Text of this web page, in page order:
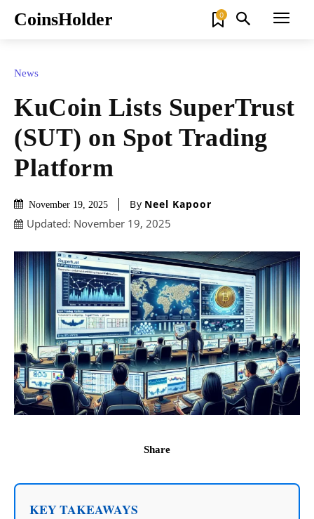
CoinsHolder 0
News
KuCoin Lists SuperTrust
(SUT) on Spot Trading
Platform
November 19, 2025 By Neel Kapoor
Updated: November 19, 2025
Share
KEY TAKEAWAYS